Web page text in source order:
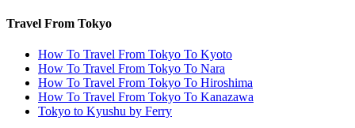
Travel From Tokyo
How To Travel From Tokyo To Kyoto
How To Travel From Tokyo To Nara
How To Travel From Tokyo To Hiroshima
How To Travel From Tokyo To Kanazawa
Tokyo to Kyushu by Ferry